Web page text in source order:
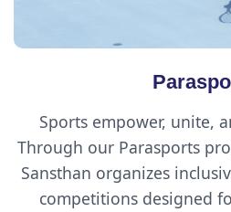
Sports empower, unite,
Through our Parasports
Sansthan organizes
competitions designed